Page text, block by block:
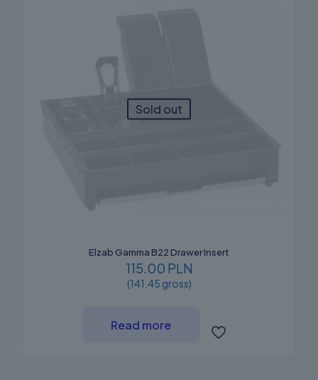
Sold out
Elzab Gamma B22 Drawer Insert
115.00 PLN
(141.45 gross)
Read more